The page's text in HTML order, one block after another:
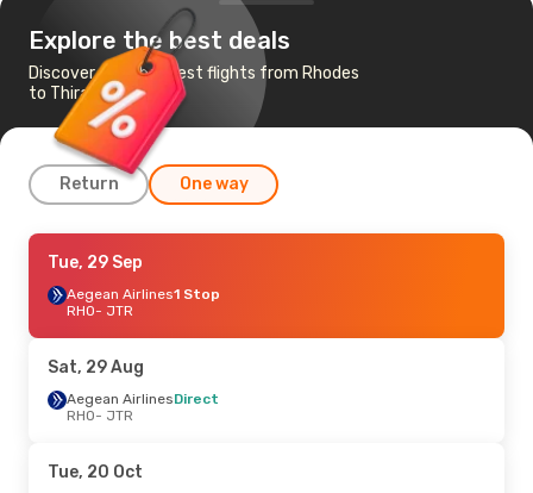
Explore the best deals
Discover the cheapest flights from Rhodes
to Thira - Santorini
Return One way
Sat, 29 Aug
Aegean AirlinesDirect
RHO- JTR
JTR- RHO
Tue, 29 Sep- Thu, 1 Oct
Aegean Airlines
JTR- RHO
Tue, 29 Sep
Aegean Airlines1 Stop
RHO- JTR
Sat, 29 Aug
Aegean AirlinesDirect
RHO- JTR
Tue, 20 Oct